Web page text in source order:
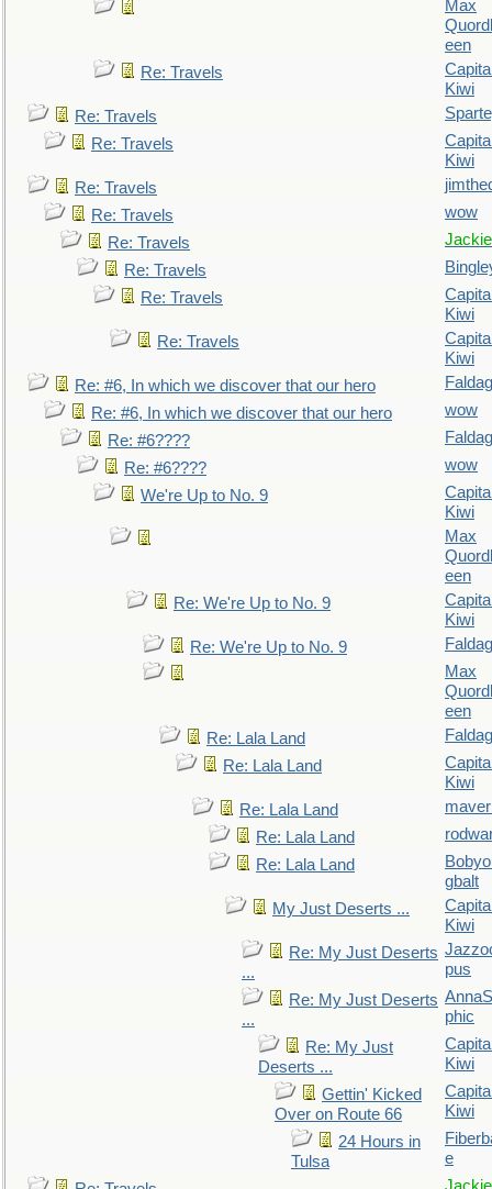
Max
een
Re: Travels
Kiwi
Re: Travels
Re: Travels
Kiwi
Re: Travels
Re: Travels
wow
Re: Travels
Jackie
Re: Travels
Re: Travels
Kiwi
Re: Travels
Kiwi
Re: #6, In which we discover that our hero
Re: #6, In which we discover that our hero
wow
Re: #6????
Re: #6????
wow
We're Up to No. 9
Kiwi
Max
een
Re: We're Up to No. 9
Kiwi
Re: We're Up to No. 9
Max
een
Re: Lala Land
Re: Lala Land
Kiwi
Re: Lala Land
Re: Lala Land
Re: Lala Land
gbalt
My Just Deserts ...
Kiwi
Re: My Just Deserts
...
pus
Re: My Just Deserts
...
phic
Re: My Just
Deserts ...
Kiwi
Gettin' Kicked
Over on Route 66
Kiwi
24 Hours in
Tulsa
e